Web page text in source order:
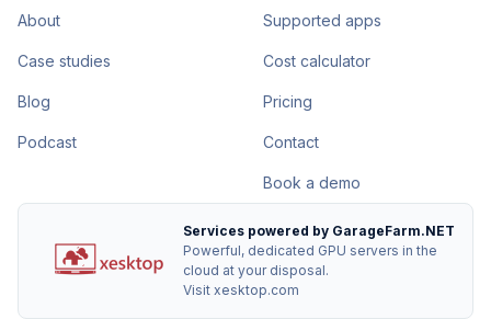
About
Case studies
Blog
Podcast
Supported apps
Cost calculator
Pricing
Contact
Book a demo
Services powered by GarageFarm.NET
Powerful, dedicated GPU servers in the
cloud at your disposal.
Visit xesktop.com